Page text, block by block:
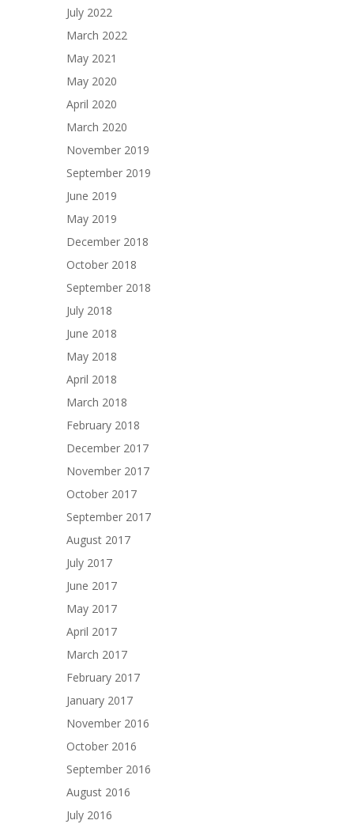
July 2022
March 2022
May 2021
May 2020
April 2020
March 2020
November 2019
September 2019
June 2019
May 2019
December 2018
October 2018
September 2018
July 2018
June 2018
May 2018
April 2018
March 2018
February 2018
December 2017
November 2017
October 2017
September 2017
August 2017
July 2017
June 2017
May 2017
April 2017
March 2017
February 2017
January 2017
November 2016
October 2016
September 2016
August 2016
July 2016